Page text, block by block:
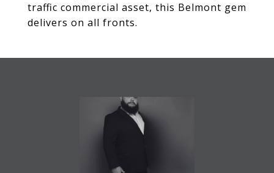
traffic commercial asset, this Belmont gem
delivers on all fronts.